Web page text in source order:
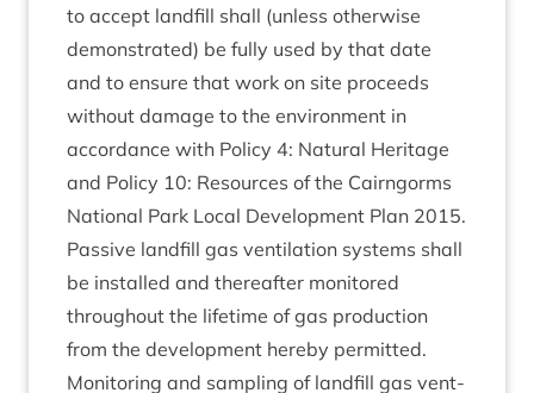
to accept land­fill shall (unless oth­er­wise
demon­strated) be fully used by that date
and to ensure that work on site pro­ceeds
without dam­age to the envir­on­ment in
accord­ance with Policy 4: Nat­ur­al Her­it­age
and Policy 10: Resources of the Cairngorms
Nation­al Park Loc­al Devel­op­ment Plan 2015.
Pass­ive land­fill gas vent­il­a­tion sys­tems shall
be installed and there­after mon­itored
through­out the life­time of gas pro­duc­tion
from the devel­op­ment hereby per­mit­ted.
Mon­it­or­ing and sampling of land­fill gas vent­